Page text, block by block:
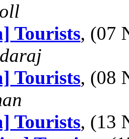
Tourists, (07
Tourists, (08
Tourists, (13